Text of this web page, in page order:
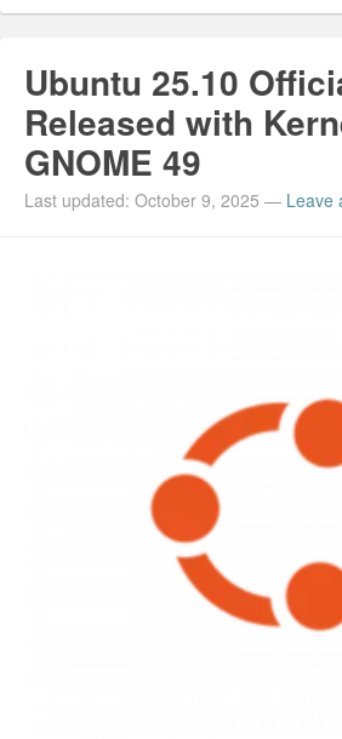
Ubuntu 25.10
Released with
GNOME 49
Last updated: October 9, 2025 — Leave